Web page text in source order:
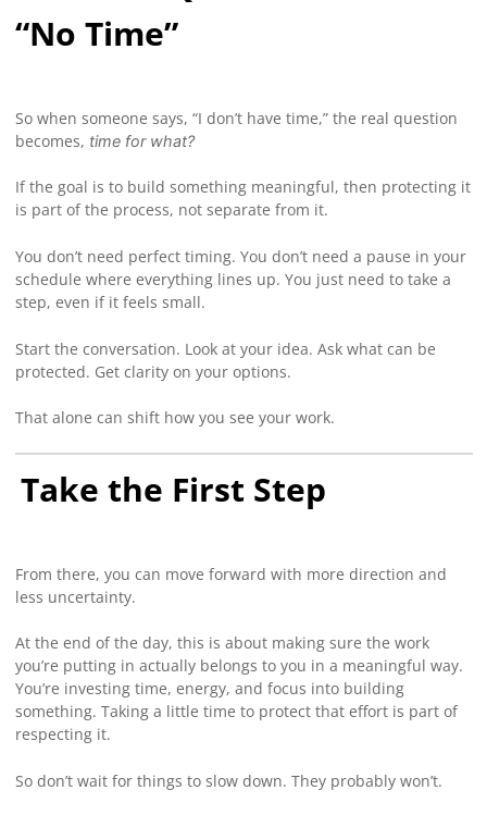
“No Time”
So when someone says, “I don’t have time,” the real question
becomes, time for what?
If the goal is to build something meaningful, then protecting it
is part of the process, not separate from it.
You don’t need perfect timing. You don’t need a pause in your
schedule where everything lines up. You just need to take a
step, even if it feels small.
Start the conversation. Look at your idea. Ask what can be
protected. Get clarity on your options.
That alone can shift how you see your work.
Take the First Step
From there, you can move forward with more direction and
less uncertainty.
At the end of the day, this is about making sure the work
you’re putting in actually belongs to you in a meaningful way.
You’re investing time, energy, and focus into building
something. Taking a little time to protect that effort is part of
respecting it.
So don’t wait for things to slow down. They probably won’t.